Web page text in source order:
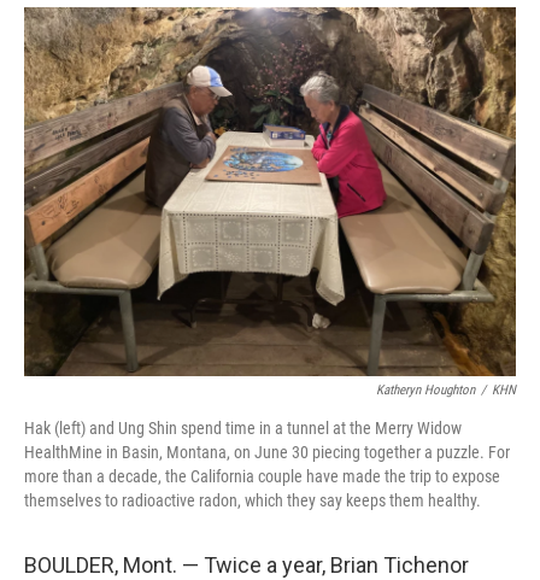
c
e
b
o
o
k
i
t
t
e
r
n
k
e
d
I
n
a
i
l
Katheryn Houghton / KHN
Hak (left) and Ung Shin spend time in a tunnel at the Merry Widow
HealthMine in Basin, Montana, on June 30 piecing together a puzzle. For
more than a decade, the California couple have made the trip to expose
themselves to radioactive radon, which they say keeps them healthy.
BOULDER, Mont. — Twice a year, Brian Tichenor